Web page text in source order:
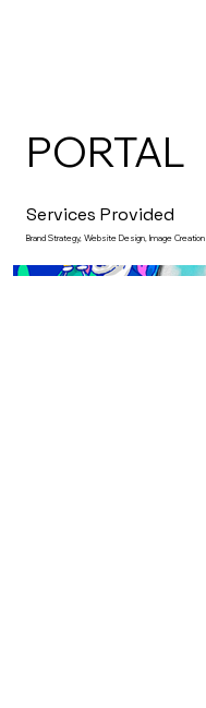
PORTAL
Services Provided
Brand Strategy, Website Design, Image Creation